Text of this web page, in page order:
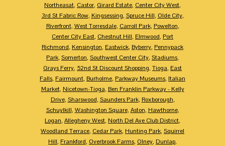
Northeasat, Castor, Girard Estate, Center City West,
3rd St Fabric Row, Kingsessing, Spruce Hill, Olde City,
Riverfront, West Torresdale, Carroll Park, Powelton,
Center City East, Chestnut Hill, Elmwood, Port
Richmond, Kensington, Eastwick, Byberry, Pennypack
Park, Somerton, Southwest Center City, Stadiums,
Grays Ferry, 52nd St Discount Shopping, Tioga, East
Falls, Fairmount, Burholme, Parkway Museums, Italian
Market, Nicetown-Tioga, Ben Franklin Parkway - Kelly
Drive, Sharswood, Saunders Park, Roxborough,
Schuylkill, Washington Square, Aston, Hawthorne,
Logan, Allegheny West, North Del Ave Club District,
Woodland Terrace, Cedar Park, Hunting Park, Squirrel
Hill, Frankford, Overbrook Farms, Olney, Dunlap,